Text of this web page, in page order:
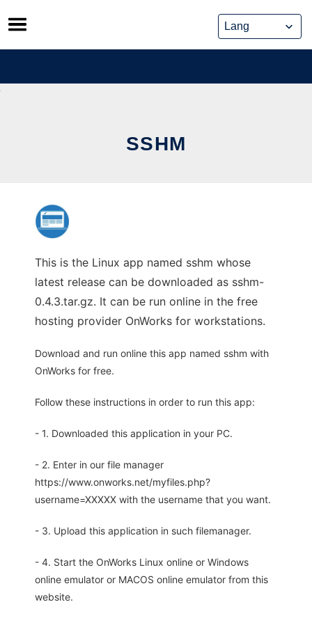
Skip
to
content
SSHM
This is the Linux app named sshm whose
latest release can be downloaded as sshm-
0.4.3.tar.gz. It can be run online in the free
hosting provider OnWorks for workstations.
Download and run online this app named sshm with
OnWorks for free.
Follow these instructions in order to run this app:
- 1. Downloaded this application in your PC.
- 2. Enter in our file manager
https://www.onworks.net/myfiles.php?
username=XXXXX with the username that you want.
- 3. Upload this application in such filemanager.
- 4. Start the OnWorks Linux online or Windows
online emulator or MACOS online emulator from this
website.